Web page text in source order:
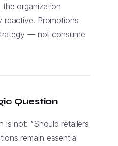
organization
reactive. Promotions
— not consume
Question
is not: “Should retailers
remain essential